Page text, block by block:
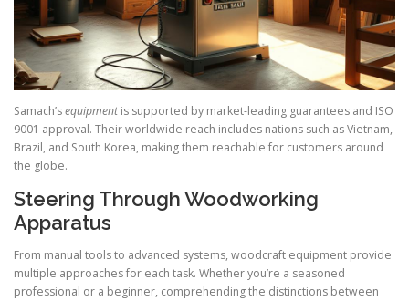
Samach’sequipmentis supported by market-leading guarantees and ISO
9001 approval. Their worldwide reach includes nations such as Vietnam,
Brazil, and South Korea, making them reachable for customers around
the globe.
Steering Through Woodworking
Apparatus
From manual tools to advanced systems, woodcraft equipment provide
multiple approaches for each task. Whether you’re a seasoned
professional or a beginner, comprehending the distinctions between